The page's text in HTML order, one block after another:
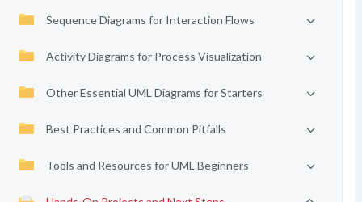
Sequence Diagrams for Interaction Flows
Activity Diagrams for Process Visualization
Other Essential UML Diagrams for Starters
Best Practices and Common Pitfalls
Tools and Resources for UML Beginners